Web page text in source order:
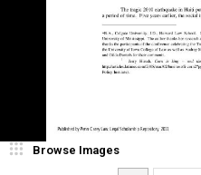
Browse Images